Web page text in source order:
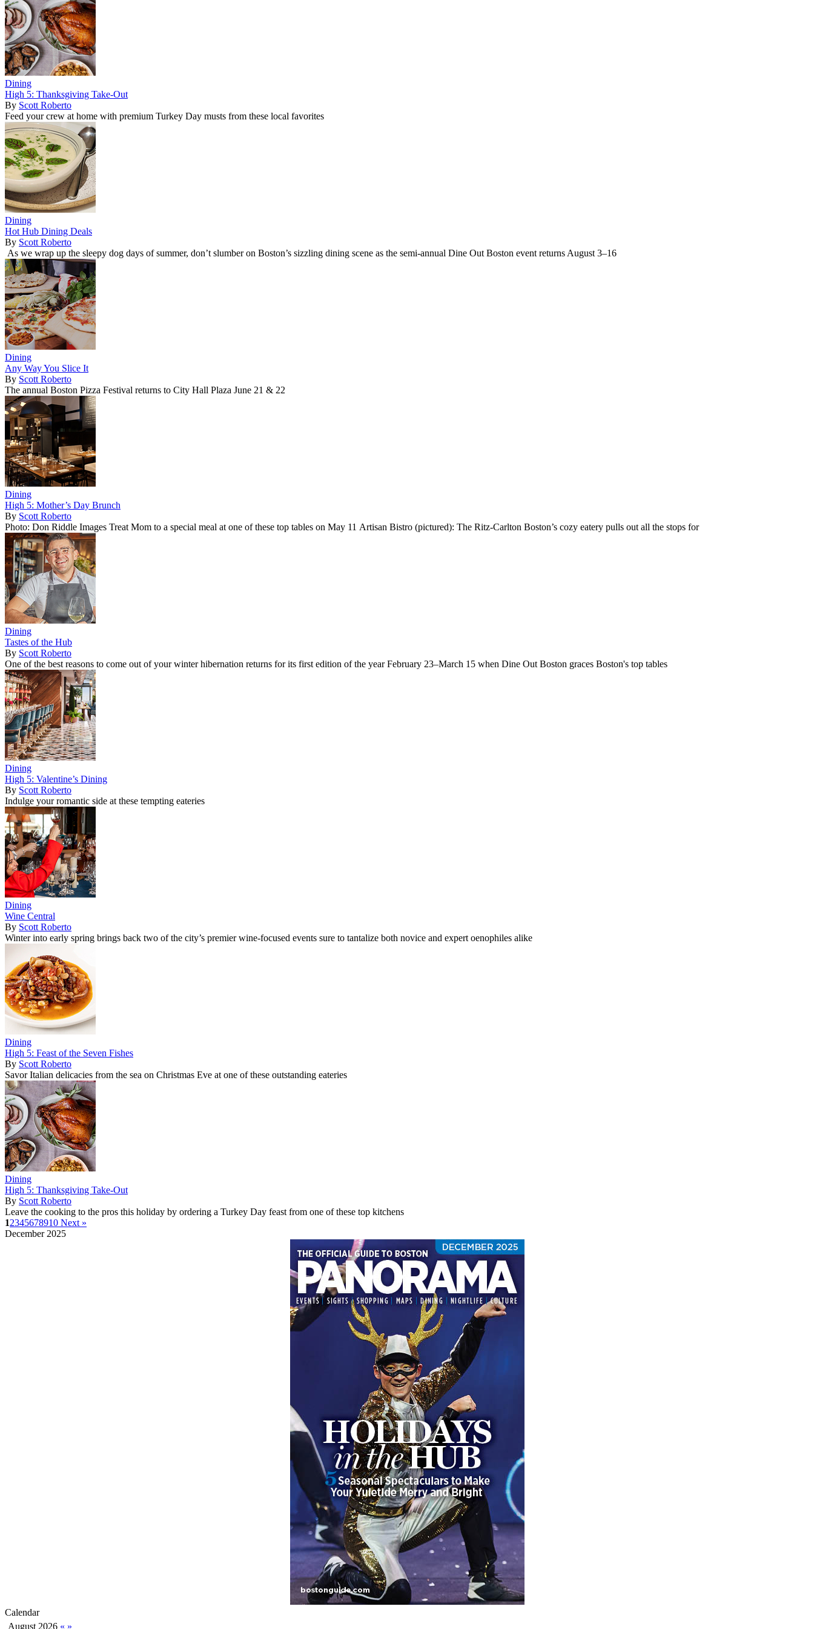
Dining
High 5: Thanksgiving Take-Out
By Scott Roberto
Feed your crew at home with premium Turkey Day musts from these local favorites
Dining
Hot Hub Dining Deals
By Scott Roberto
As we wrap up the sleepy dog days of summer, don’t slumber on Boston’s sizzling dining scene as the semi-annual Dine Out Boston event returns August 3–16
Dining
Any Way You Slice It
By Scott Roberto
The annual Boston Pizza Festival returns to City Hall Plaza June 21 & 22
Dining
High 5: Mother’s Day Brunch
By Scott Roberto
Photo: Don Riddle Images Treat Mom to a special meal at one of these top tables on May 11 Artisan Bistro (pictured): The Ritz-Carlton Boston’s cozy eatery pulls out all the stops for
Dining
Tastes of the Hub
By Scott Roberto
One of the best reasons to come out of your winter hibernation returns for its first edition of the year February 23–March 15 when Dine Out Boston graces Boston's top tables
Dining
High 5: Valentine’s Dining
By Scott Roberto
Indulge your romantic side at these tempting eateries
Dining
Wine Central
By Scott Roberto
Winter into early spring brings back two of the city’s premier wine-focused events sure to tantalize both novice and expert oenophiles alike
Dining
High 5: Feast of the Seven Fishes
By Scott Roberto
Savor Italian delicacies from the sea on Christmas Eve at one of these outstanding eateries
Dining
High 5: Thanksgiving Take-Out
By Scott Roberto
Leave the cooking to the pros this holiday by ordering a Turkey Day feast from one of these top kitchens
12345678910 Next »
December 2025
Calendar
August 2026 « »